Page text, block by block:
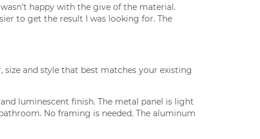
happy with the give of the material.
to get the result I was looking for. The
and style that best matches your existing
luminescent finish. The metal panel is light
No framing is needed. The aluminum